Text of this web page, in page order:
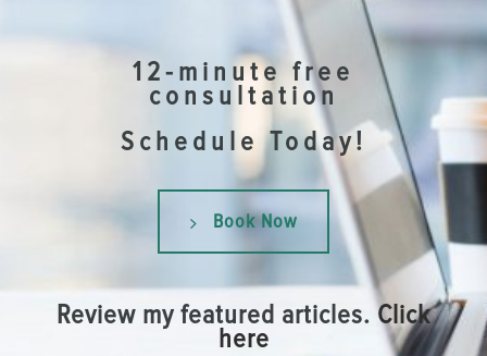
12-minute free
consultation
Schedule Today!
Book Now
Review my featured articles.Click
here